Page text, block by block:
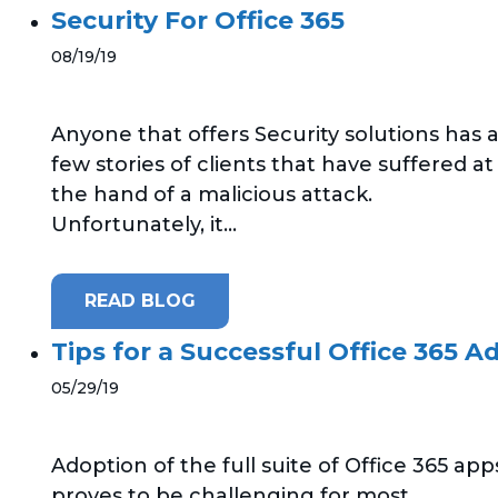
Security For Office 365
08/19/19
Anyone that offers Security solutions has a
few stories of clients that have suffered at
the hand of a malicious attack.
Unfortunately, it...
READ BLOG
Tips for a Successful Office 365
05/29/19
Adoption of the full suite of Office 365